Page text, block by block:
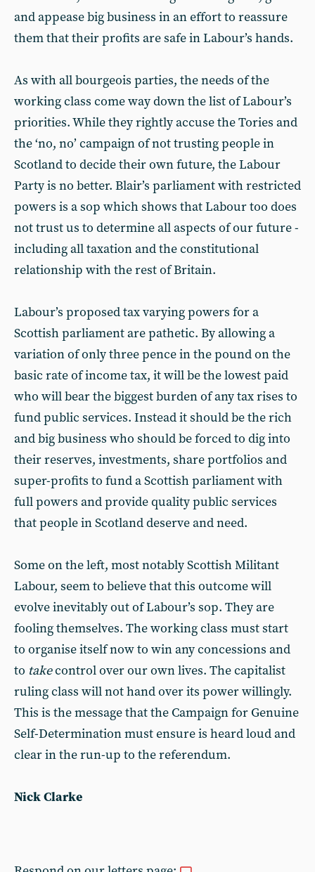
and appease big business in an effort to reassure
them that their profits are safe in Labour’s hands.
As with all bourgeois parties, the needs of the
working class come way down the list of Labour’s
priorities. While they rightly accuse the Tories and
the ‘no, no’ campaign of not trusting people in
Scotland to decide their own future, the Labour
Party is no better. Blair’s parliament with restricted
powers is a sop which shows that Labour too does
not trust us to determine all aspects of our future -
including all taxation and the constitutional
relationship with the rest of Britain.
Labour’s proposed tax varying powers for a
Scottish parliament are pathetic. By allowing a
variation of only three pence in the pound on the
basic rate of income tax, it will be the lowest paid
who will bear the biggest burden of any tax rises to
fund public services. Instead it should be the rich
and big business who should be forced to dig into
their reserves, investments, share portfolios and
super-profits to fund a Scottish parliament with
full powers and provide quality public services
that people in Scotland deserve and need.
Some on the left, most notably Scottish Militant
Labour, seem to believe that this outcome will
evolve inevitably out of Labour’s sop. They are
fooling themselves. The working class must start
to organise itself now to win any concessions and
to takecontrol over our own lives. The capitalist
ruling class will not hand over its power willingly.
This is the message that the Campaign for Genuine
Self-Determination must ensure is heard loud and
clear in the run-up to the referendum.
Nick Clarke